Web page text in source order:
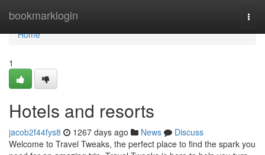
bookmarklogin
Home
Home
1
Hotels and resorts
jacob2f44fys8 1267 days ago News
Discuss
Welcome to Travel Tweaks, the perfect place to find the spark you